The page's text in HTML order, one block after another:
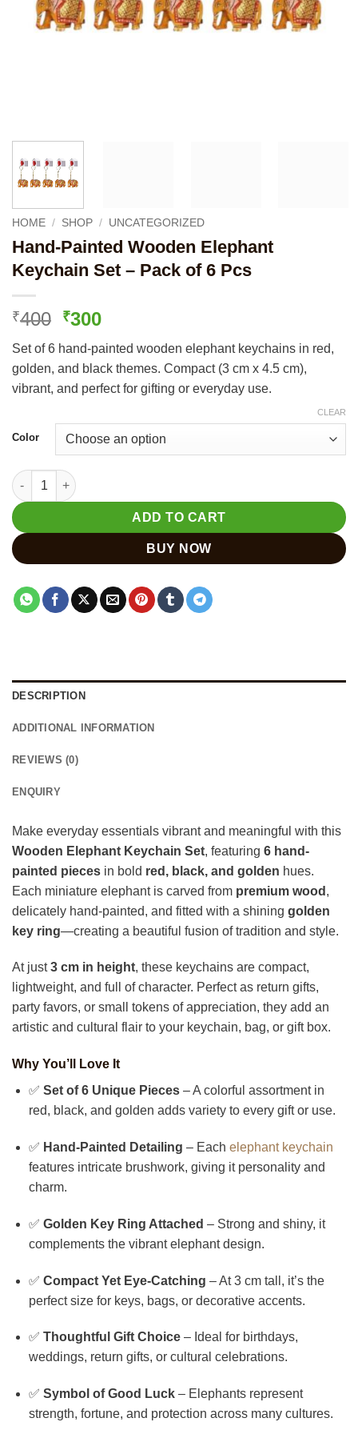
HOME / SHOP / UNCATEGORIZED
Hand-Painted Wooden Elephant
Keychain Set – Pack of 6 Pcs
₹400 Original
was:
₹400.
₹300Current
is:
₹300.
Set of 6 hand-painted wooden elephant keychains in red,
golden, and black themes. Compact (3 cm x 4.5 cm),
vibrant, and perfect for gifting or everyday use.
Color
CLEAR
Hand-Painted Wooden Elephant Keychain Set – Pack of 6 Pcs
ADD TO CART
BUY NOW
DESCRIPTION
ADDITIONAL INFORMATION
REVIEWS (0)
ENQUIRY
Make everyday essentials vibrant and meaningful with this
Wooden Elephant Keychain Set, featuring 6 hand-
painted pieces in bold red, black, and golden hues.
Each miniature elephant is carved from premium wood ,
delicately hand-painted, and fitted with a shining golden
key ring—creating a beautiful fusion of tradition and style.
At just3 cm in height, these keychains are compact,
lightweight, and full of character. Perfect as return gifts,
party favors, or small tokens of appreciation, they add an
artistic and cultural flair to your keychain, bag, or gift box.
Why You’ll Love It
✅ Set of 6 Unique Pieces– A colorful assortment in
red, black, and golden adds variety to every gift or use.
✅ Hand-Painted Detailing – Each elephant keychain
features intricate brushwork, giving it personality and
charm.
✅ Golden Key Ring Attached – Strong and shiny, it
complements the vibrant elephant design.
✅ Compact Yet Eye-Catching – At 3 cm tall, it’s the
perfect size for keys, bags, or decorative accents.
✅ Thoughtful Gift Choice– Ideal for birthdays,
weddings, return gifts, or cultural celebrations.
✅ Symbol of Good Luck– Elephants represent
strength, fortune, and protection across many cultures.